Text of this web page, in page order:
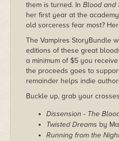
them is turned. In Blood and
her first year at the
old sorceress fear most?
The Vampires StoryBundle
editions of these great
a minimum of $5 you
the proceeds goes to
remainder helps indie
Buckle up, grab your
Dissension - The
Twisted Dreams by
Running from the